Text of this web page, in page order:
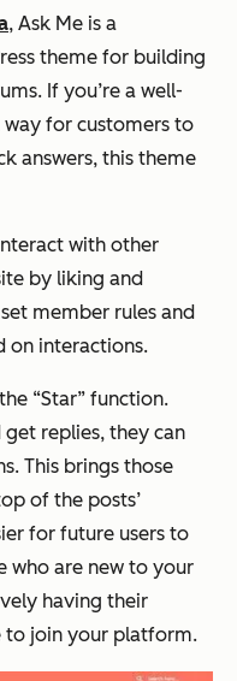
, Ask Me is a
theme for building
If you’re a well-
for customers to
answers, this theme
with other
by liking and
member rules and
on interactions.
“Star” function.
get replies, they can
This brings those
of the posts’
for future users to
who are new to your
having their
to join your platform.